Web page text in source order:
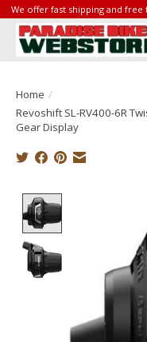
We offer fast shipping and free
Home /
Revoshift SL-RV400-6R
Gear Display